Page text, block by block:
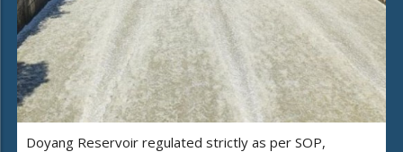
Doyang Reservoir regulated strictly as per SOP,